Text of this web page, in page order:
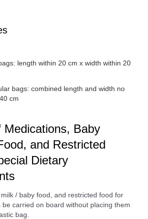
length within 20 cm x width within 20
bags: combined length and width no
cm
Medications, Baby
and Restricted
Dietary
/ baby food, and restricted food for
carried on board without placing them
bag.